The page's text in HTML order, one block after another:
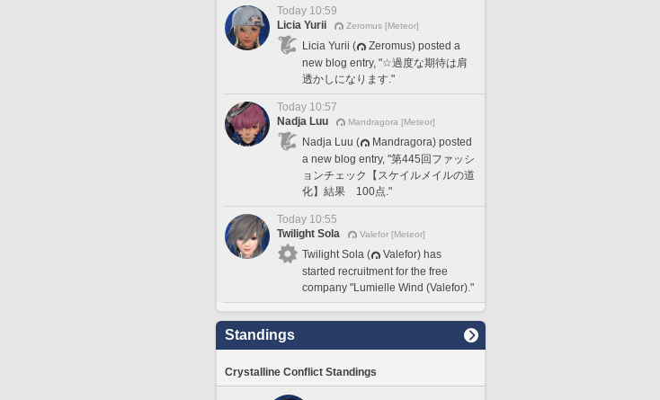
Today 10:59
Licia Yurii
Zeromus [Meteor]
Licia Yurii (
Zeromus) posted a
new blog entry, "☆過度な期待は肩
透かしになります."
Today 10:57
Nadja Luu
Mandragora [Meteor]
Nadja Luu (
Mandragora) posted
a new blog entry, "第445回ファッシ
ョンチェック【スケイルメイルの道
化】結果 100点."
Today 10:55
Twilight Sola
Valefor [Meteor]
Twilight Sola (
Valefor) has
started recruitment for the free
company "Lumielle Wind (Valefor)."
Standings
Crystalline Conflict Standings